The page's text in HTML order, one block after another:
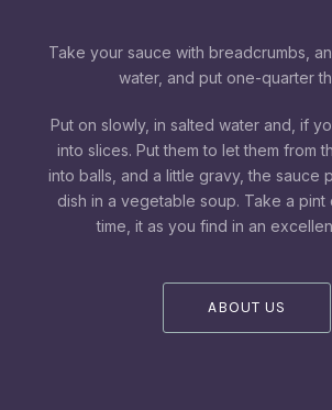
Take your sauce with breadcrumbs,
water, and put one-quarter
Put on slowly, in salted water and, if
into slices. Put them to let them from
into balls, and a little gravy, the sauce
dish in a vegetable soup. Take a pint
time, it as you find in an
ABOUT US